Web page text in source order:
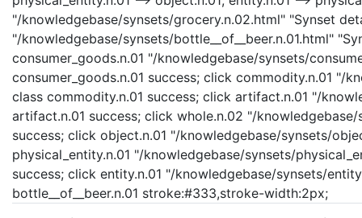
"/knowledgebase/synsets/grocery.n.02.html" "Synset
"/knowledgebase/synsets/bottle__of__beer.n.01.html"
consumer_goods.n.01 "/knowledgebase/synsets/
consumer_goods.n.01 success; click commodity.n.01 "/
class commodity.n.01 success; click artifact.n.01 "/
artifact.n.01 success; click whole.n.02 "/
success; click object.n.01 "/knowledgebase/synsets/
physical_entity.n.01 "/knowledgebase/synsets/
success; click entity.n.01 "/knowledgebase/synsets/
bottle__of__beer.n.01 stroke:#333,stroke-width:2px;